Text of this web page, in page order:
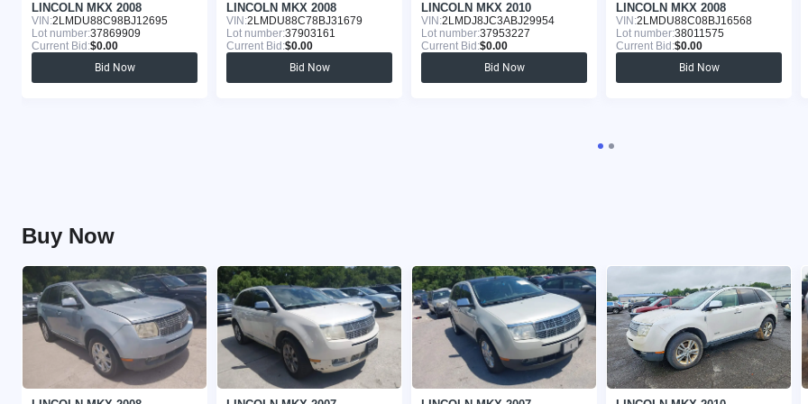
LINCOLN MKX 2008
VIN:2LMDU88C98BJ12695
Lot number:37869909
Current Bid:$0.00
Bid Now
LINCOLN MKX 2008
VIN:2LMDU88C78BJ31679
Lot number:37903161
Current Bid:$0.00
Bid Now
LINCOLN MKX 2010
VIN:2LMDJ8JC3ABJ29954
Lot number:37953227
Current Bid:$0.00
Bid Now
LINCOLN MKX 2008
VIN:2LMDU88C08BJ16568
Lot number:38011575
Current Bid:$0.00
Bid Now
Buy Now